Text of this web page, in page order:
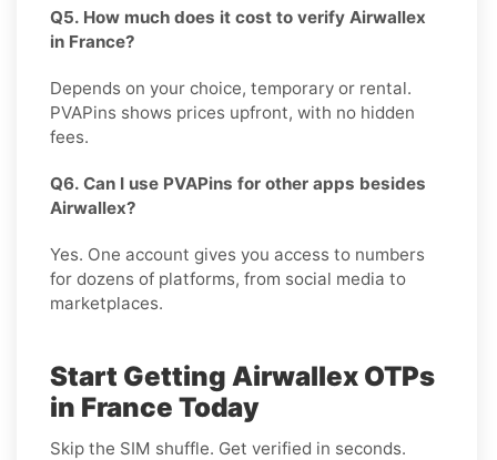
Q5. How much does it cost to verify Airwallex
in France?
Depends on your choice, temporary or rental.
PVAPins shows prices upfront, with no hidden
fees.
Q6. Can I use PVAPins for other apps besides
Airwallex?
Yes. One account gives you access to numbers
for dozens of platforms, from social media to
marketplaces.
Start Getting Airwallex OTPs
in France Today
Skip the SIM shuffle. Get verified in seconds.